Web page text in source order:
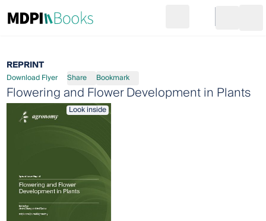
Go to cart
REPRINT
Download Flyer Share Bookmark
Flowering and Flower Development in Plants
Look inside